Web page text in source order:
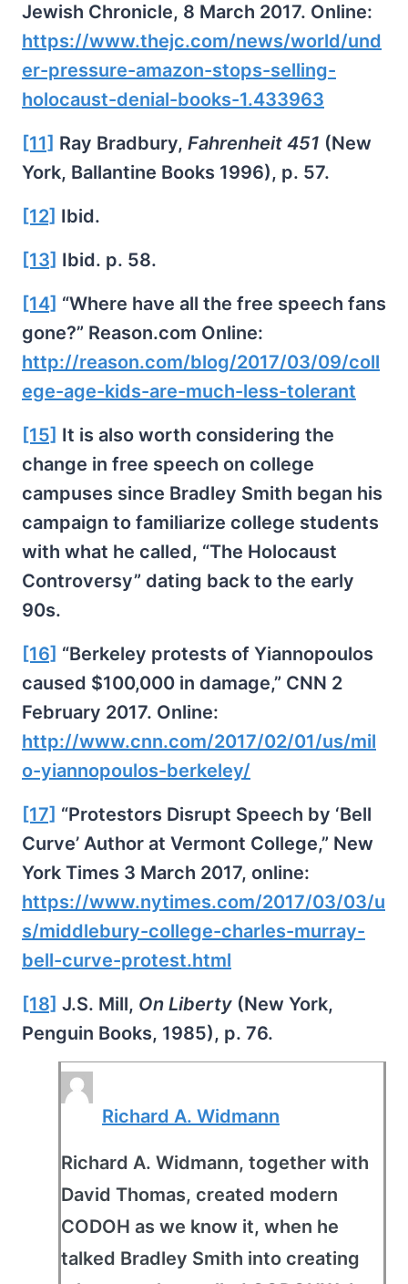
Jewish Chronicle, 8 March 2017. Online:
https://www.thejc.com/news/world/und
er-pressure-amazon-stops-selling-
holocaust-denial-books-1.433963
[11] Ray Bradbury, Fahrenheit 451 (New
York, Ballantine Books 1996), p. 57.
[12] Ibid.
[13] Ibid. p. 58.
[14] “Where have all the free speech fans
gone?” Reason.com Online:
http://reason.com/blog/2017/03/09/coll
ege-age-kids-are-much-less-tolerant
[15] It is also worth considering the
change in free speech on college
campuses since Bradley Smith began his
campaign to familiarize college students
with what he called, “The Holocaust
Controversy” dating back to the early
90s.
[16] “Berkeley protests of Yiannopoulos
caused $100,000 in damage,” CNN 2
February 2017. Online:
http://www.cnn.com/2017/02/01/us/mil
o-yiannopoulos-berkeley/
[17] “Protestors Disrupt Speech by ‘Bell
Curve’ Author at Vermont College,” New
York Times 3 March 2017, online:
https://www.nytimes.com/2017/03/03/u
s/middlebury-college-charles-murray-
bell-curve-protest.html
[18] J.S. Mill, On Liberty (New York,
Penguin Books, 1985), p. 76.
Richard A. Widmann
Richard A. Widmann, together with
David Thomas, created modern
CODOH as we know it, when he
talked Bradley Smith into creating